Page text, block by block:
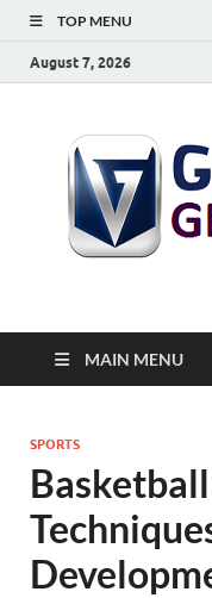
TOP MENU
August 7, 2026
MAIN MENU
SPORTS